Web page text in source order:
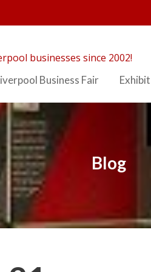
businesses since 2002!
Business Fair Exhibit
Blog